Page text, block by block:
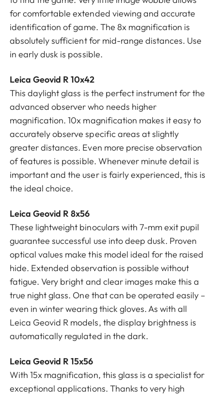
for comfortable extended viewing and accurate
identification of game. The 8x magnification is
absolutely sufficient for mid-range distances. Use
in early dusk is possible.
Leica Geovid R 10x42
This daylight glass is the perfect instrument for the
advanced observer who needs higher
magnification. 10x magnification makes it easy to
accurately observe specific areas at slightly
greater distances. Even more precise observation
of features is possible. Whenever minute detail is
important and the user is fairly experienced, this is
the ideal choice.
Leica Geovid R 8x56
These lightweight binoculars with 7-mm exit pupil
guarantee successful use into deep dusk. Proven
optical values make this model ideal for the raised
hide. Extended observation is possible without
fatigue. Very bright and clear images make this a
true night glass. One that can be operated easily –
even in winter wearing thick gloves. As with all
Leica Geovid R models, the display brightness is
automatically regulated in the dark.
Leica Geovid R 15x56
With 15x magnification, this glass is a specialist for
exceptional applications. Thanks to very high